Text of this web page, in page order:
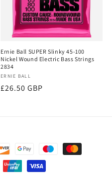
Ernie Ball SUPER Slinky 45-100
Nickel Wound Electric Bass Strings
2834
Vendor:
ERNIE BALL
Regular
£26.50 GBP